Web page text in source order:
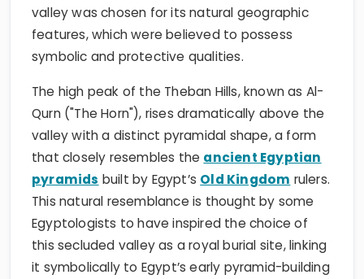
valley was chosen for its natural geographic
features, which were believed to possess
symbolic and protective qualities.
The high peak of the Theban Hills, known as Al-
Qurn ("The Horn"), rises dramatically above the
valley with a distinct pyramidal shape, a form
that closely resembles the ancient Egyptian
pyramids built by Egypt’s Old Kingdom rulers.
This natural resemblance is thought by some
Egyptologists to have inspired the choice of
this secluded valley as a royal burial site, linking
it symbolically to Egypt’s early pyramid-building